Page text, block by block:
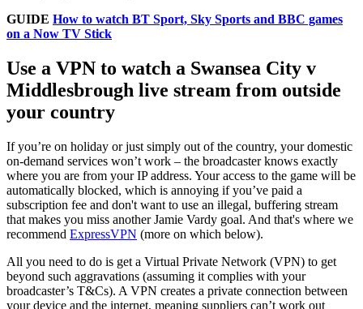
GUIDE How to watch BT Sport, Sky Sports and BBC games
on a Now TV Stick
Use a VPN to watch a Swansea City v
Middlesbrough live stream from outside
your country
If you’re on holiday or just simply out of the country, your domestic
on-demand services won’t work – the broadcaster knows exactly
where you are from your IP address. Your access to the game will be
automatically blocked, which is annoying if you’ve paid a
subscription fee and don't want to use an illegal, buffering stream
that makes you miss another Jamie Vardy goal. And that's where we
recommend ExpressVPN (more on which below).
All you need to do is get a Virtual Private Network (VPN) to get
beyond such aggravations (assuming it complies with your
broadcaster’s T&Cs). A VPN creates a private connection between
your device and the internet, meaning suppliers can’t work out